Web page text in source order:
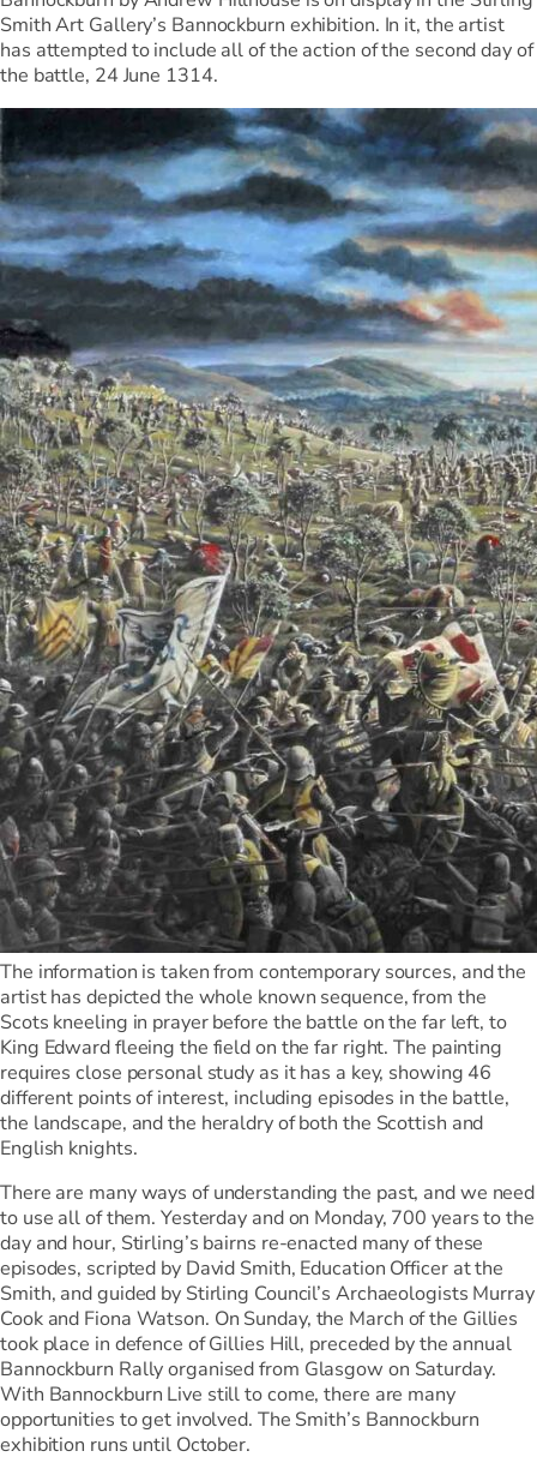
Smith Art Gallery’s Bannockburn exhibition. In it, the artist
has attempted to include all of the action of the second day of
the battle, 24 June 1314.
The information is taken from contemporary sources, and the
artist has depicted the whole known sequence, from the
Scots kneeling in prayer before the battle on the far left, to
King Edward fleeing the field on the far right. The painting
requires close personal study as it has a key, showing 46
different points of interest, including episodes in the battle,
the landscape, and the heraldry of both the Scottish and
English knights.
There are many ways of understanding the past, and we need
to use all of them. Yesterday and on Monday, 700 years to the
day and hour, Stirling’s bairns re-enacted many of these
episodes, scripted by David Smith, Education Officer at the
Smith, and guided by Stirling Council’s Archaeologists Murray
Cook and Fiona Watson. On Sunday, the March of the Gillies
took place in defence of Gillies Hill, preceded by the annual
Bannockburn Rally organised from Glasgow on Saturday.
With Bannockburn Live still to come, there are many
opportunities to get involved. The Smith’s Bannockburn
exhibition runs until October.